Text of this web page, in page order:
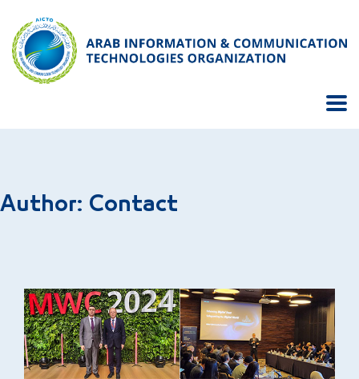
Author: Contact